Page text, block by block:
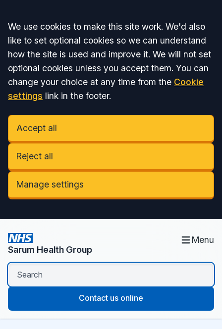
Accept all
We use cookies to make this site work. We'd also
like to set optional cookies so we can understand
how the site is used and improve it. We will not set
optional cookies unless you accept them. You can
change your choice at any time from the Cookie
settings link in the footer.
Accept all
Reject all
Manage settings
Sarum Health Group
Menu
Contact us online